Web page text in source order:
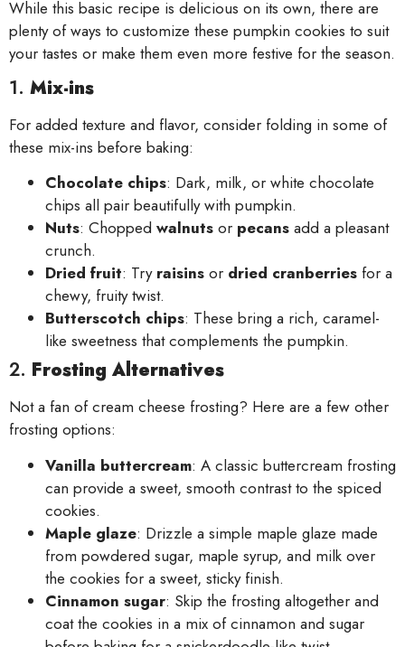
While this basic recipe is delicious on its own, there are
plenty of ways to customize these pumpkin cookies to suit
your tastes or make them even more festive for the season.
1. Mix-ins
For added texture and flavor, consider folding in some of
these mix-ins before baking:
Chocolate chips: Dark, milk, or white chocolate
chips all pair beautifully with pumpkin.
Nuts: Chopped walnuts or pecans add a pleasant
crunch.
Dried fruit: Try raisins or dried cranberries for a
chewy, fruity twist.
Butterscotch chips: These bring a rich, caramel-
like sweetness that complements the pumpkin.
2. Frosting Alternatives
Not a fan of cream cheese frosting? Here are a few other
frosting options:
Vanilla buttercream: A classic buttercream frosting
can provide a sweet, smooth contrast to the spiced
cookies.
Maple glaze: Drizzle a simple maple glaze made
from powdered sugar, maple syrup, and milk over
the cookies for a sweet, sticky finish.
Cinnamon sugar: Skip the frosting altogether and
coat the cookies in a mix of cinnamon and sugar